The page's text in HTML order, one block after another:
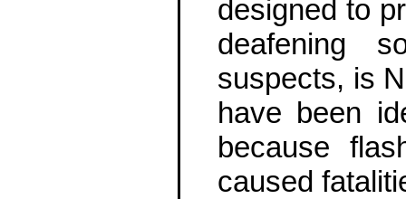
designed to
deafening
suspects, is
have been
because
caused